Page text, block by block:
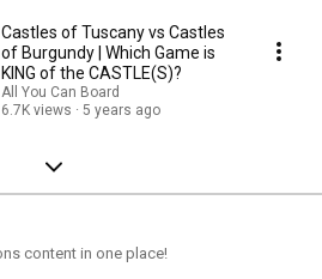
Castles of Tuscany vs Castles
of Burgundy | Which Game is
KING of the CASTLE(S)?
All You Can Board
6.7K views
5 years ago
content in one place!